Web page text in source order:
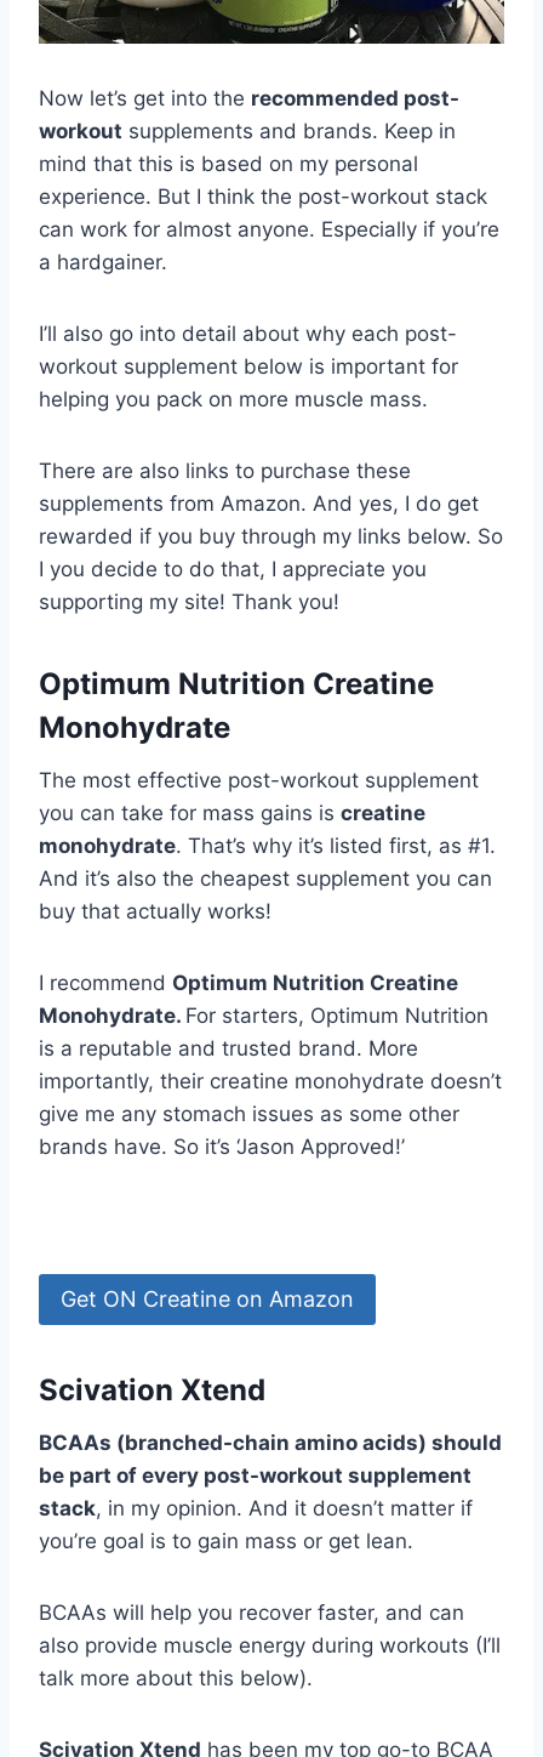
Now let’s get into the recommended post-
workout supplements and brands. Keep in
mind that this is based on my personal
experience. But I think the post-workout stack
can work for almost anyone. Especially if you’re
a hardgainer.
I’ll also go into detail about why each post-
workout supplement below is important for
helping you pack on more muscle mass.
There are also links to purchase these
supplements from Amazon. And yes, I do get
rewarded if you buy through my links below. So
I you decide to do that, I appreciate you
supporting my site! Thank you!
Optimum Nutrition Creatine
Monohydrate
The most effective post-workout supplement
you can take for mass gains is creatine
monohydrate. That’s why it’s listed first, as #1.
And it’s also the cheapest supplement you can
buy that actually works!
I recommend Optimum Nutrition Creatine
Monohydrate. For starters, Optimum Nutrition
is a reputable and trusted brand. More
importantly, their creatine monohydrate doesn’t
give me any stomach issues as some other
brands have. So it’s ‘Jason Approved!’
Get ON Creatine on Amazon
Scivation Xtend
BCAAs (branched-chain amino acids) should
be part of every post-workout supplement
stack, in my opinion. And it doesn’t matter if
you’re goal is to gain mass or get lean.
BCAAs will help you recover faster, and can
also provide muscle energy during workouts (I’ll
talk more about this below).
Scivation Xtend has been my top go-to BCAA